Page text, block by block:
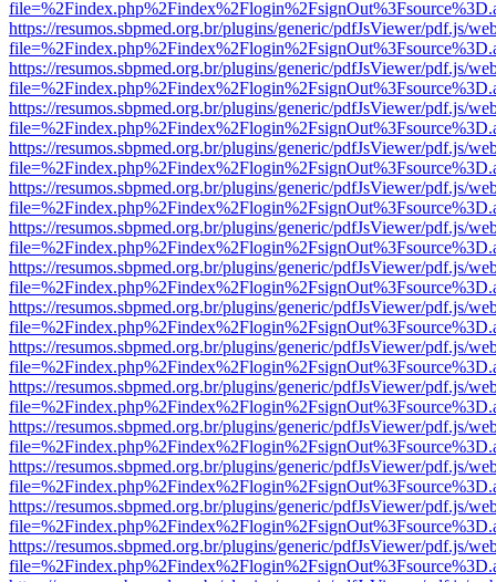
https://resumos.sbpmed.org.br/plugins/generic/pdfJsViewer/pdf.js/
https://resumos.sbpmed.org.br/plugins/generic/pdfJsViewer/pdf.js/
https://resumos.sbpmed.org.br/plugins/generic/pdfJsViewer/pdf.js/
https://resumos.sbpmed.org.br/plugins/generic/pdfJsViewer/pdf.js/
https://resumos.sbpmed.org.br/plugins/generic/pdfJsViewer/pdf.js/
https://resumos.sbpmed.org.br/plugins/generic/pdfJsViewer/pdf.js/
https://resumos.sbpmed.org.br/plugins/generic/pdfJsViewer/pdf.js/
https://resumos.sbpmed.org.br/plugins/generic/pdfJsViewer/pdf.js/
https://resumos.sbpmed.org.br/plugins/generic/pdfJsViewer/pdf.js/
https://resumos.sbpmed.org.br/plugins/generic/pdfJsViewer/pdf.js/
https://resumos.sbpmed.org.br/plugins/generic/pdfJsViewer/pdf.js/
https://resumos.sbpmed.org.br/plugins/generic/pdfJsViewer/pdf.js/
https://resumos.sbpmed.org.br/plugins/generic/pdfJsViewer/pdf.js/
https://resumos.sbpmed.org.br/plugins/generic/pdfJsViewer/pdf.js/